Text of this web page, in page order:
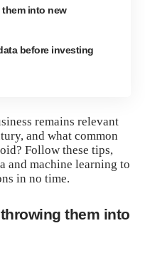
into new
before investing
remains relevant
and what common
Follow these tips,
and machine learning to
in no time.
them into